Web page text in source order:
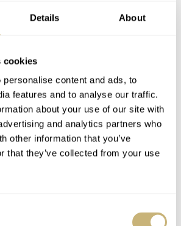
Details About
cookies
content and ads, to
features and to analyse our traffic.
about your use of our site with
and analytics partners who
other information that you’ve
that they’ve collected from your use
it ran well for me and I find the
decent at this price. I also never